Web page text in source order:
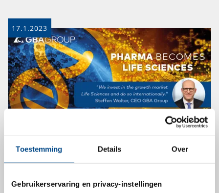
Toestemming Details Over
Gebruikerservaring en privacy-instellingen
17.1.2023
GBA Group bundles broader range
of offerings in new Life Sciences